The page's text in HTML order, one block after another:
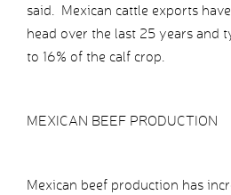
said. Mexican cattle exports
head over the last 25 years and
to 16% of the calf crop.
MEXICAN BEEF PRODUCTION
Mexican beef production has